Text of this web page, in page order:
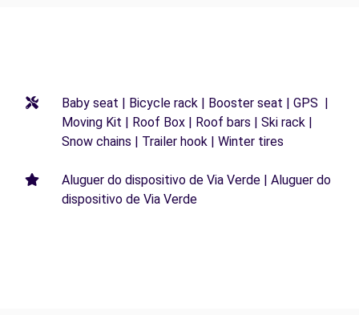
Baby seat | Bicycle rack | Booster seat | GPS |
Moving Kit | Roof Box | Roof bars | Ski rack |
Snow chains | Trailer hook | Winter tires
Aluguer do dispositivo de Via Verde | Aluguer do
dispositivo de Via Verde